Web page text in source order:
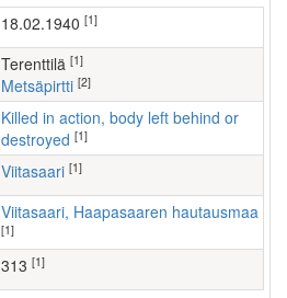
18.02.1940 [1]
Terenttilä [1]
Metsäpirtti [2]
Killed in action, body left behind or
destroyed [1]
Viitasaari [1]
Viitasaari, Haapasaaren hautausmaa
[1]
313 [1]